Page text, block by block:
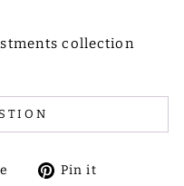
collection
TweetPin it